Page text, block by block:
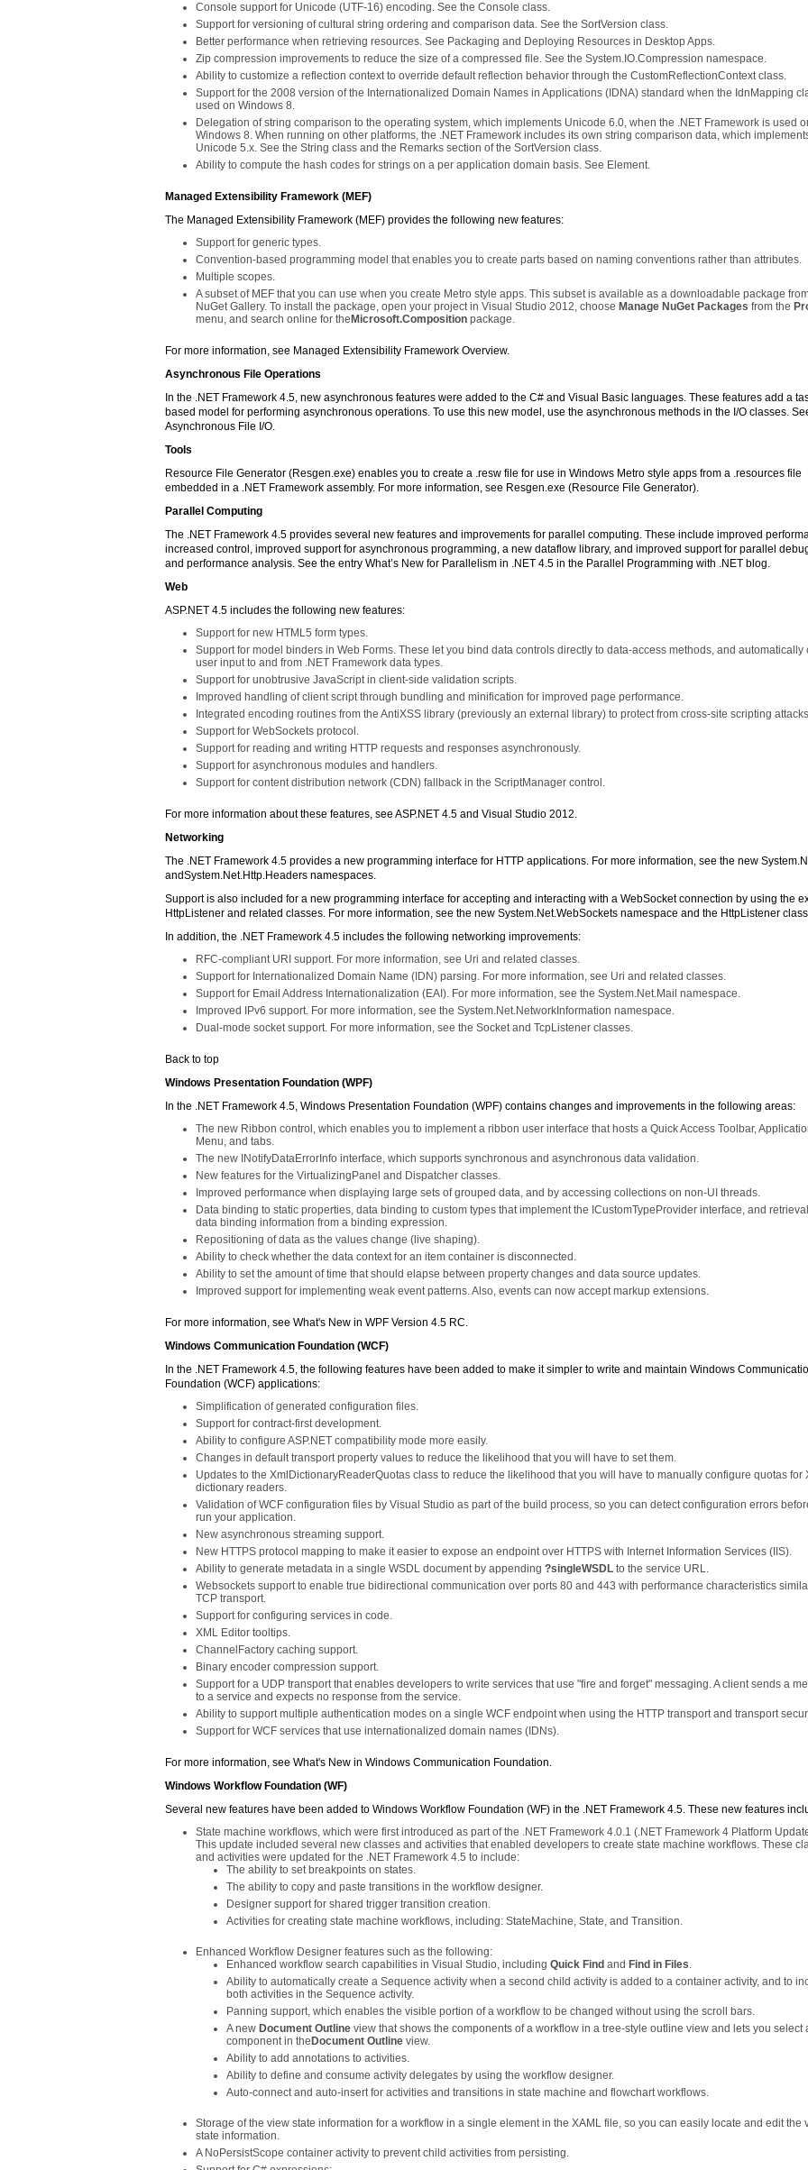
Console support for Unicode (UTF-16) encoding. See the Console class.
Support for versioning of cultural string ordering and comparison data. See the SortVersion class.
Better performance when retrieving resources. See Packaging and Deploying Resources in Desktop Apps.
Zip compression improvements to reduce the size of a compressed file. See the System.IO.Compression namespace.
Ability to customize a reflection context to override default reflection behavior through the CustomReflectionContext class.
Support for the 2008 version of the Internationalized Domain Names in Applications (IDNA) standard when the IdnMapping
used on Windows 8.
Delegation of string comparison to the operating system, which implements Unicode 6.0, when the .NET Framework is used
Windows 8. When running on other platforms, the .NET Framework includes its own string comparison data, which
Unicode 5.x. See the String class and the Remarks section of the SortVersion class.
Ability to compute the hash codes for strings on a per application domain basis. See Element.
Managed Extensibility Framework (MEF)
The Managed Extensibility Framework (MEF) provides the following new features:
Support for generic types.
Convention-based programming model that enables you to create parts based on naming conventions rather than attributes.
Multiple scopes.
A subset of MEF that you can use when you create Metro style apps. This subset is available as a downloadable package
NuGet Gallery. To install the package, open your project in Visual Studio 2012, choose Manage NuGet Packages from the
menu, and search online for the Microsoft.Composition package.
For more information, see Managed Extensibility Framework Overview.
Asynchronous File Operations
In the .NET Framework 4.5, new asynchronous features were added to the C# and Visual Basic languages. These features add a
based model for performing asynchronous operations. To use this new model, use the asynchronous methods in the I/O classes.
Asynchronous File I/O.
Tools
Resource File Generator (Resgen.exe) enables you to create a .resw file for use in Windows Metro style apps from a .resources file
embedded in a .NET Framework assembly. For more information, see Resgen.exe (Resource File Generator).
Parallel Computing
The .NET Framework 4.5 provides several new features and improvements for parallel computing. These include improved
increased control, improved support for asynchronous programming, a new dataflow library, and improved support for parallel
and performance analysis. See the entry What’s New for Parallelism in .NET 4.5 in the Parallel Programming with .NET blog.
Web
ASP.NET 4.5 includes the following new features:
Support for new HTML5 form types.
Support for model binders in Web Forms. These let you bind data controls directly to data-access methods, and automatically
user input to and from .NET Framework data types.
Support for unobtrusive JavaScript in client-side validation scripts.
Improved handling of client script through bundling and minification for improved page performance.
Integrated encoding routines from the AntiXSS library (previously an external library) to protect from cross-site scripting
Support for WebSockets protocol.
Support for reading and writing HTTP requests and responses asynchronously.
Support for asynchronous modules and handlers.
Support for content distribution network (CDN) fallback in the ScriptManager control.
For more information about these features, see ASP.NET 4.5 and Visual Studio 2012.
Networking
The .NET Framework 4.5 provides a new programming interface for HTTP applications. For more information, see the new
andSystem.Net.Http.Headers namespaces.
Support is also included for a new programming interface for accepting and interacting with a WebSocket connection by using the
HttpListener and related classes. For more information, see the new System.Net.WebSockets namespace and the HttpListener
In addition, the .NET Framework 4.5 includes the following networking improvements:
RFC-compliant URI support. For more information, see Uri and related classes.
Support for Internationalized Domain Name (IDN) parsing. For more information, see Uri and related classes.
Support for Email Address Internationalization (EAI). For more information, see the System.Net.Mail namespace.
Improved IPv6 support. For more information, see the System.Net.NetworkInformation namespace.
Dual-mode socket support. For more information, see the Socket and TcpListener classes.
Back to top
Windows Presentation Foundation (WPF)
In the .NET Framework 4.5, Windows Presentation Foundation (WPF) contains changes and improvements in the following areas:
The new Ribbon control, which enables you to implement a ribbon user interface that hosts a Quick Access Toolbar,
Menu, and tabs.
The new INotifyDataErrorInfo interface, which supports synchronous and asynchronous data validation.
New features for the VirtualizingPanel and Dispatcher classes.
Improved performance when displaying large sets of grouped data, and by accessing collections on non-UI threads.
Data binding to static properties, data binding to custom types that implement the ICustomTypeProvider interface, and
data binding information from a binding expression.
Repositioning of data as the values change (live shaping).
Ability to check whether the data context for an item container is disconnected.
Ability to set the amount of time that should elapse between property changes and data source updates.
Improved support for implementing weak event patterns. Also, events can now accept markup extensions.
For more information, see What's New in WPF Version 4.5 RC.
Windows Communication Foundation (WCF)
In the .NET Framework 4.5, the following features have been added to make it simpler to write and maintain Windows
Foundation (WCF) applications:
Simplification of generated configuration files.
Support for contract-first development.
Ability to configure ASP.NET compatibility mode more easily.
Changes in default transport property values to reduce the likelihood that you will have to set them.
Updates to the XmlDictionaryReaderQuotas class to reduce the likelihood that you will have to manually configure quotas for
dictionary readers.
Validation of WCF configuration files by Visual Studio as part of the build process, so you can detect configuration errors
run your application.
New asynchronous streaming support.
New HTTPS protocol mapping to make it easier to expose an endpoint over HTTPS with Internet Information Services (IIS).
Ability to generate metadata in a single WSDL document by appending ?singleWSDL to the service URL.
Websockets support to enable true bidirectional communication over ports 80 and 443 with performance characteristics
TCP transport.
Support for configuring services in code.
XML Editor tooltips.
ChannelFactory caching support.
Binary encoder compression support.
Support for a UDP transport that enables developers to write services that use "fire and forget" messaging. A client sends a
to a service and expects no response from the service.
Ability to support multiple authentication modes on a single WCF endpoint when using the HTTP transport and transport
Support for WCF services that use internationalized domain names (IDNs).
For more information, see What's New in Windows Communication Foundation.
Windows Workflow Foundation (WF)
Several new features have been added to Windows Workflow Foundation (WF) in the .NET Framework 4.5. These new features
State machine workflows, which were first introduced as part of the .NET Framework 4.0.1 (.NET Framework 4 Platform
This update included several new classes and activities that enabled developers to create state machine workflows. These
and activities were updated for the .NET Framework 4.5 to include:
The ability to set breakpoints on states.
The ability to copy and paste transitions in the workflow designer.
Designer support for shared trigger transition creation.
Activities for creating state machine workflows, including: StateMachine, State, and Transition.
Enhanced Workflow Designer features such as the following:
Enhanced workflow search capabilities in Visual Studio, including Quick Find and Find in Files.
Ability to automatically create a Sequence activity when a second child activity is added to a container activity, and to
both activities in the Sequence activity.
Panning support, which enables the visible portion of a workflow to be changed without using the scroll bars.
A new Document Outline view that shows the components of a workflow in a tree-style outline view and lets you select
component in the Document Outline view.
Ability to add annotations to activities.
Ability to define and consume activity delegates by using the workflow designer.
Auto-connect and auto-insert for activities and transitions in state machine and flowchart workflows.
Storage of the view state information for a workflow in a single element in the XAML file, so you can easily locate and edit the
state information.
A NoPersistScope container activity to prevent child activities from persisting.